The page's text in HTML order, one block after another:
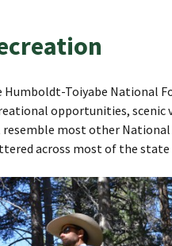
Humboldt-Toiyabe National
opportunities, scenic
most other
across most of the